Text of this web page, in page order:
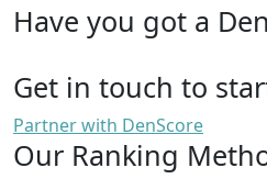
Have you got a
Get in touch to
Partner with DenScore
Our Ranking